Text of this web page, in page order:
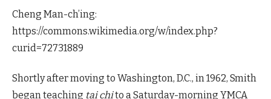
Cheng Man-ch’ing:
https://commons.wikimedia.org/w/index.php?
curid=72731889
Shortly after moving to Washington, D.C., in 1962, Smith
began teaching tai chito a Saturday-morning YMCA